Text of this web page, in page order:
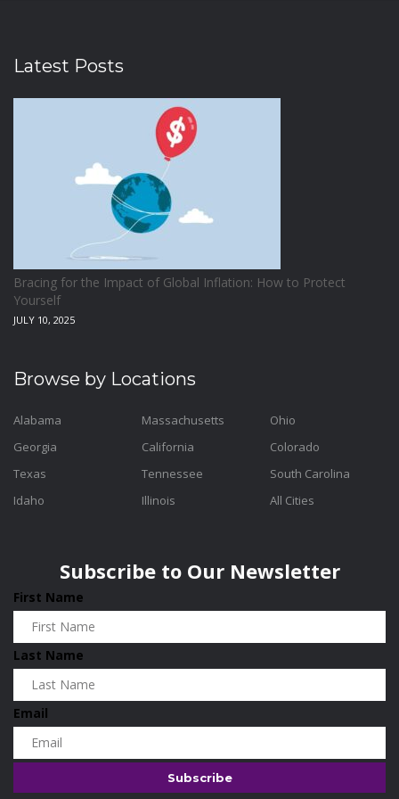
Latest Posts
Bracing for the Impact of Global Inflation: How to Protect
Yourself
JULY 10, 2025
Browse by Locations
Alabama
Georgia
Texas
Idaho
Massachusetts
California
Tennessee
Illinois
Ohio
Colorado
South Carolina
All Cities
Subscribe to Our Newsletter
First Name
Last Name
Email